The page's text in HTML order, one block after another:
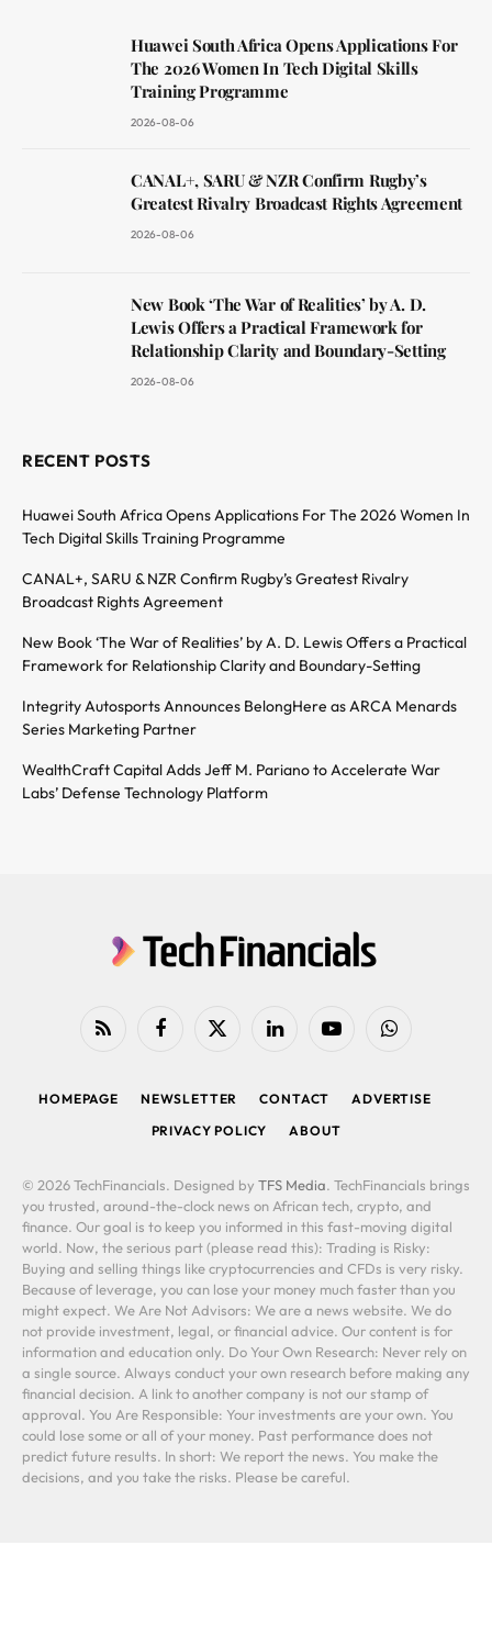
Huawei South Africa Opens Applications For
The 2026 Women In Tech Digital Skills
Training Programme
2026-08-06
CANAL+, SARU & NZR Confirm Rugby’s
Greatest Rivalry Broadcast Rights Agreement
2026-08-06
New Book ‘The War of Realities’ by A. D.
Lewis Offers a Practical Framework for
Relationship Clarity and Boundary-Setting
2026-08-06
RECENT POSTS
Huawei South Africa Opens Applications For The 2026 Women In
Tech Digital Skills Training Programme
CANAL+, SARU & NZR Confirm Rugby’s Greatest Rivalry
Broadcast Rights Agreement
New Book ‘The War of Realities’ by A. D. Lewis Offers a Practical
Framework for Relationship Clarity and Boundary-Setting
Integrity Autosports Announces BelongHere as ARCA Menards
Series Marketing Partner
WealthCraft Capital Adds Jeff M. Pariano to Accelerate War
Labs’ Defense Technology Platform
RSS FacebookX
LinkedIn YouTubeWhatsApp
HOMEPAGE NEWSLETTER CONTACT
ADVERTISE
PRIVACY POLICY
ABOUT
© 2026 TechFinancials. Designed by TFS Media. TechFinancials brings
you trusted, around-the-clock news on African tech, crypto, and
finance. Our goal is to keep you informed in this fast-moving digital
world. Now, the serious part (please read this): Trading is Risky:
Buying and selling things like cryptocurrencies and CFDs is very risky.
Because of leverage, you can lose your money much faster than you
might expect. We Are Not Advisors: We are a news website. We do
not provide investment, legal, or financial advice. Our content is for
information and education only. Do Your Own Research: Never rely on
a single source. Always conduct your own research before making any
financial decision. A link to another company is not our stamp of
approval. You Are Responsible: Your investments are your own. You
could lose some or all of your money. Past performance does not
predict future results. In short: We report the news. You make the
decisions, and you take the risks. Please be careful.